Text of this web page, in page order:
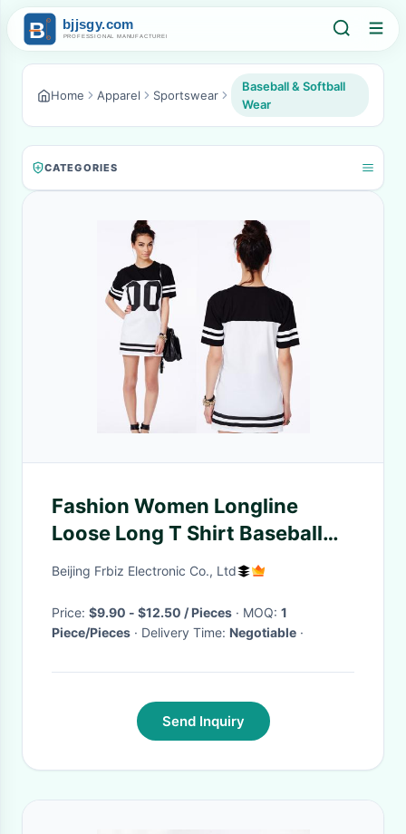
Home Apparel Sportswear
Baseball & Softball
Wear
CATEGORIES
Fashion Women Longline
Loose Long T Shirt Baseball
Dress With Printed
Beijing Frbiz Electronic Co., Ltd
Price: $9.90 - $12.50 / Pieces · MOQ: 1
Piece/Pieces
· Delivery Time: Negotiable ·
Send Inquiry